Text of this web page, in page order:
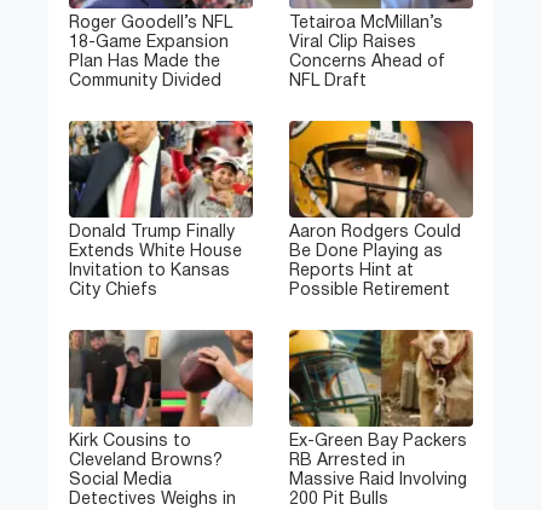
Roger Goodell’s NFL
18-Game Expansion
Plan Has Made the
Community Divided
Tetairoa McMillan’s
Viral Clip Raises
Concerns Ahead of
NFL Draft
Donald Trump Finally
Extends White House
Invitation to Kansas
City Chiefs
Aaron Rodgers Could
Be Done Playing as
Reports Hint at
Possible Retirement
Kirk Cousins to
Cleveland Browns?
Social Media
Detectives Weighs in
Ex-Green Bay Packers
RB Arrested in
Massive Raid Involving
200 Pit Bulls